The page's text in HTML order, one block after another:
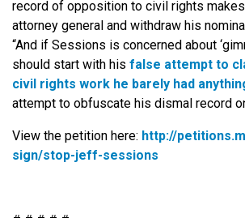
record of opposition to civil rights
attorney general and withdraw his
“And if Sessions is concerned about
should start with his false attempt to
civil rights work he barely had
attempt to obfuscate his dismal record
View the petition here: http://
sign/stop-jeff-sessions